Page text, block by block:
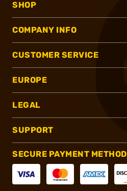
SHOP
COMPANY INFO
CUSTOMER SERVICE
EUROPE
LEGAL
SUPPORT
SECURE PAYMENT METHOD